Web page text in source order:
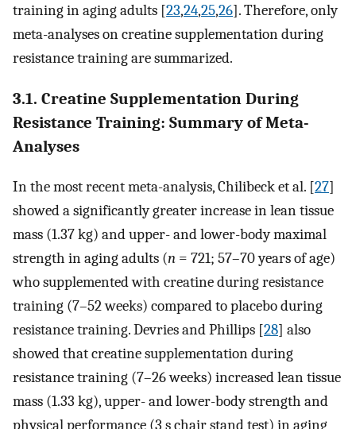
training in aging adults [23,24,25,26]. Therefore, only
meta-analyses on creatine supplementation during
resistance training are summarized.
3.1. Creatine Supplementation During
Resistance Training: Summary of Meta-
Analyses
In the most recent meta-analysis, Chilibeck et al. [27]
showed a significantly greater increase in lean tissue
mass (1.37 kg) and upper- and lower-body maximal
strength in aging adults (n = 721; 57–70 years of age)
who supplemented with creatine during resistance
training (7–52 weeks) compared to placebo during
resistance training. Devries and Phillips [28] also
showed that creatine supplementation during
resistance training (7–26 weeks) increased lean tissue
mass (1.33 kg), upper- and lower-body strength and
physical performance (3 s chair stand test) in aging